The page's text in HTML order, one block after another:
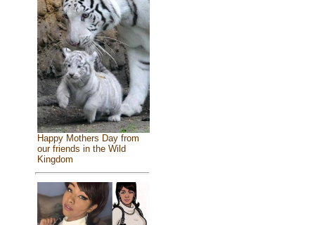
Happy Mothers Day from
our friends in the Wild
Kingdom